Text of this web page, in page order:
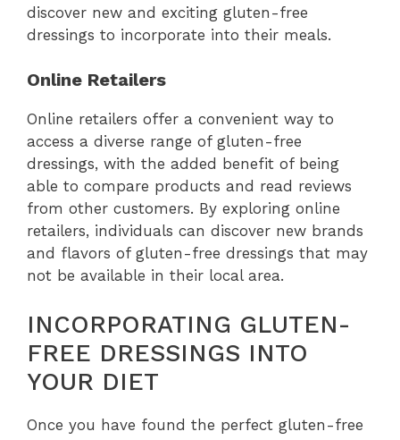
discover new and exciting gluten-free
dressings to incorporate into their meals.
Online Retailers
Online retailers offer a convenient way to
access a diverse range of gluten-free
dressings, with the added benefit of being
able to compare products and read reviews
from other customers. By exploring online
retailers, individuals can discover new brands
and flavors of gluten-free dressings that may
not be available in their local area.
INCORPORATING GLUTEN-
FREE DRESSINGS INTO
YOUR DIET
Once you have found the perfect gluten-free